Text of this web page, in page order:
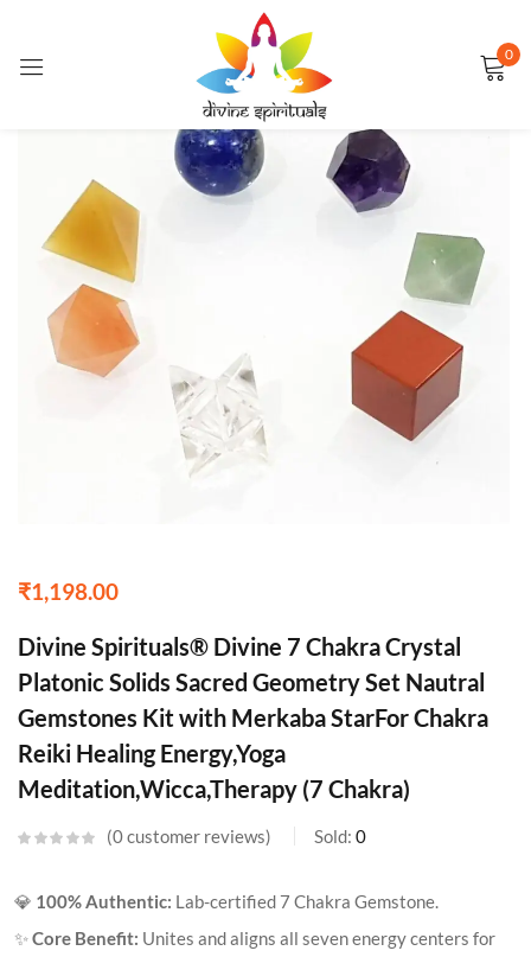
0
₹1,198.00
Divine Spirituals® Divine 7 Chakra Crystal
Platonic Solids Sacred Geometry Set Nautral
Gemstones Kit with Merkaba StarFor Chakra
Reiki Healing Energy,Yoga
Meditation,Wicca,Therapy (7 Chakra)
0customer reviews Sold: 0
💎 100% Authentic: Lab-certified 7 Chakra Gemstone.
✨Core Benefit: Unites and aligns all seven energy centers for
Sign in
Remember me Lost password?
CREATE AN ACCOUNT